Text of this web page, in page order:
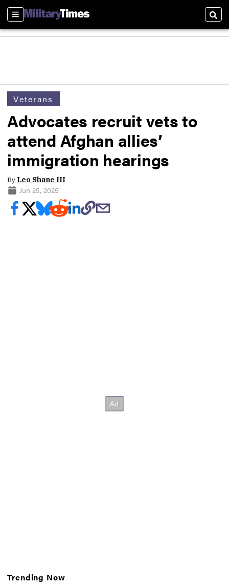
Sections
Veterans
Advocates recruit vets to
attend Afghan allies’
immigration hearings
By Leo Shane III
Jun 25, 2025
Trending Now